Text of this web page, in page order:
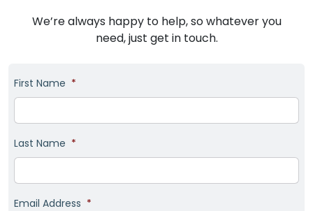
We’re always happy to help, so whatever you
need, just get in touch.
First Name *
Last Name *
Email Address *